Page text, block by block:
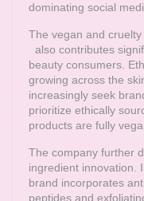
dominating social
The vegan and
also contributes
beauty consumers.
growing across the
increasingly seek
prioritize ethically
products are fully
The company further
ingredient innovation.
brand incorporates
peptides and